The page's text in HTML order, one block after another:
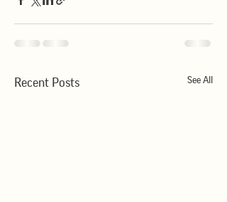
Recent Posts See All